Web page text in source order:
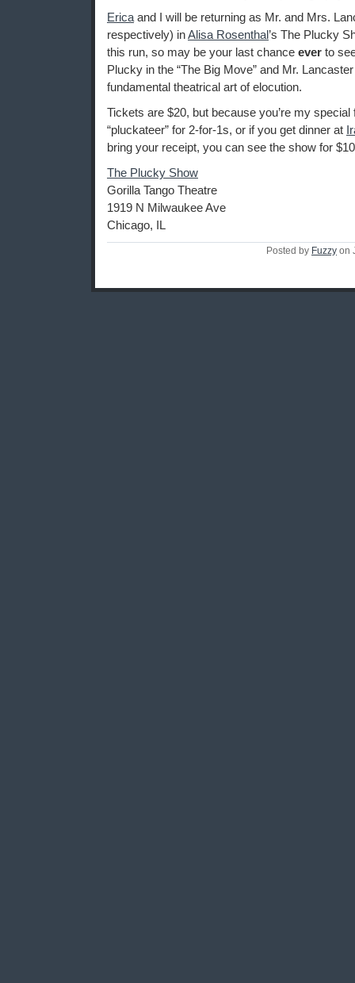
Erica and I will be returning as Mr. and Mrs.
respectively) inAlisa Rosenthal’s The Plucky
this run, so may be your last chance ever to
Plucky in the “The Big Move” and Mr.
fundamental theatrical art of elocution.
Tickets are $20, but because you’re my
“pluckateer” for 2-for-1s, or if you get dinner at
bring your receipt, you can see the show for
The Plucky Show
Gorilla Tango Theatre
1919 N Milwaukee Ave
Chicago, IL
Posted by Fuzzy on